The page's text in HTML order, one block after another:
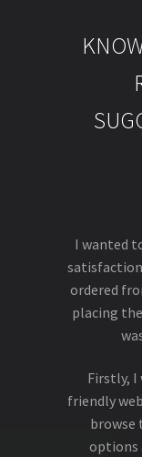
I wanted
ordered
placing
Firstly, I
friendly
browse
options